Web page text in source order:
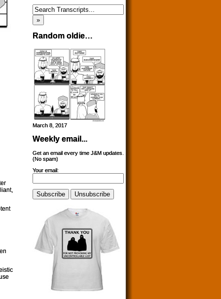
Random oldie…
March 8, 2017
Weekly email...
Get an email every time J&M updates.
(No spam)
Your email: